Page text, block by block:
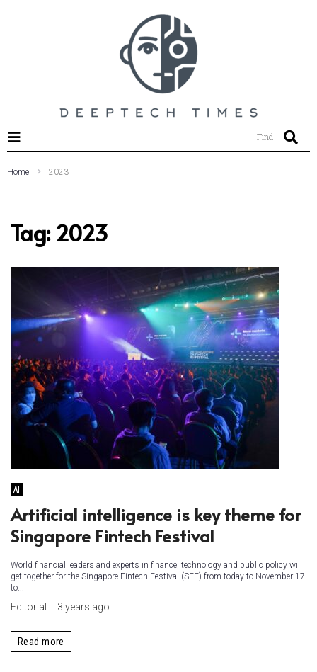
Find
Home 2023
Tag:2023
AI
Artificial intelligence is key theme for
Singapore Fintech Festival
World financial leaders and experts in finance, technology and public policy will
get together for the Singapore Fintech Festival (SFF) from today to November 17
to...
Editorial 3 years ago
Read more
SEARCH THIS WEBSITE